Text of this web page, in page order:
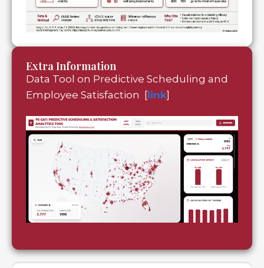
Extra Information
Data Tool on Predictive Scheduling and
Employee Satisfaction [link]